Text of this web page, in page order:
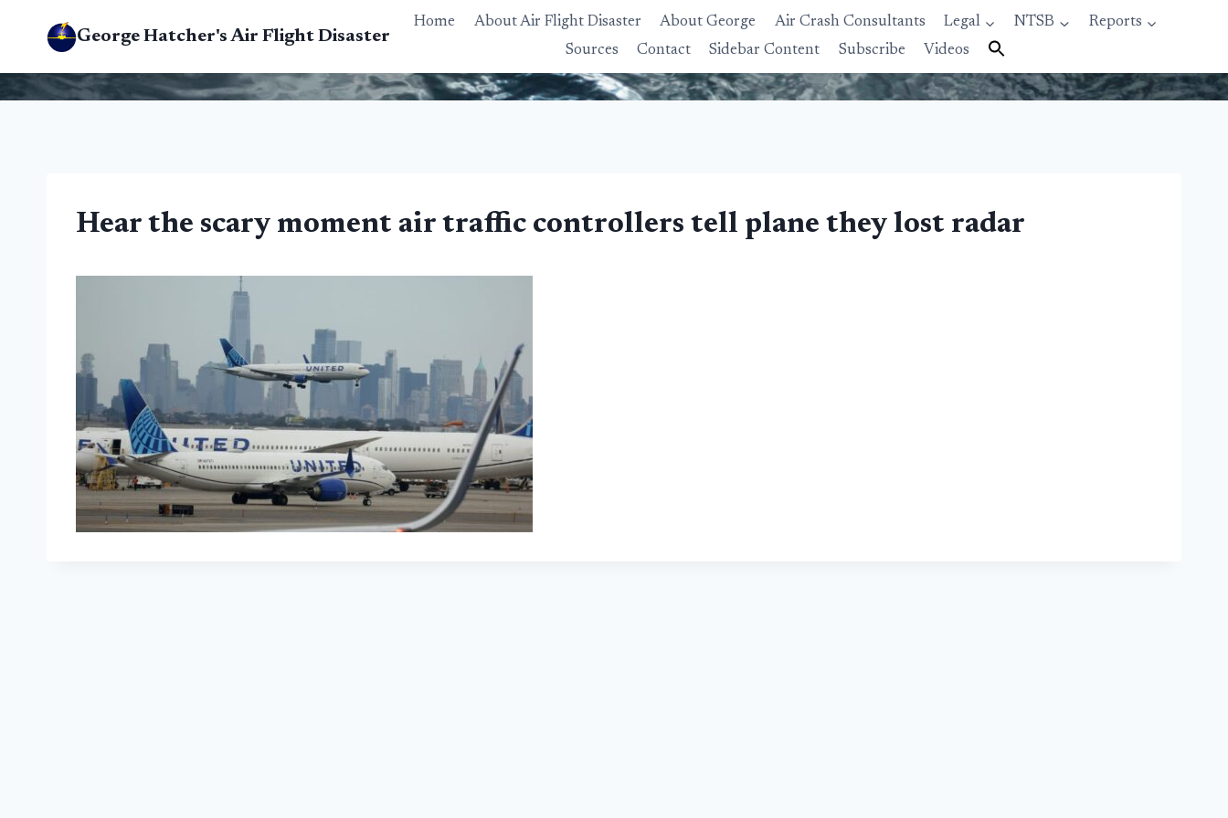
George Hatcher's Air Flight Disaster
Home About Air Flight Disaster About George Air Crash Consultants Legal NTSB
Reports
Sources
Contact Sidebar Content Subscribe Videos
Hear the scary moment air traffic controllers tell plane they lost radar